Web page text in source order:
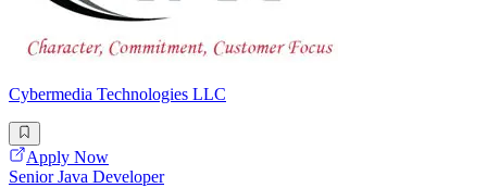
Cybermedia Technologies LLC
Apply Now
Senior Java Developer